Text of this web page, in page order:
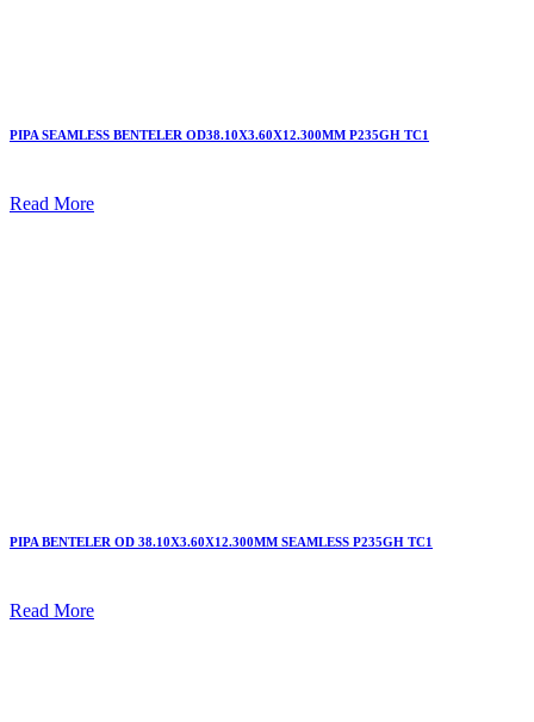
PIPA SEAMLESS BENTELER OD38.10X3.60X12.300MM P235GH TC1
Read More
PIPA BENTELER OD 38.10X3.60X12.300MM SEAMLESS P235GH TC1
Read More